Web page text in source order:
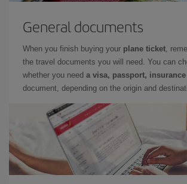
General documents
When you finish buying your plane ticket,
the travel documents you will need. You can
whether you need a visa, passport, insurance
document, depending on the origin and